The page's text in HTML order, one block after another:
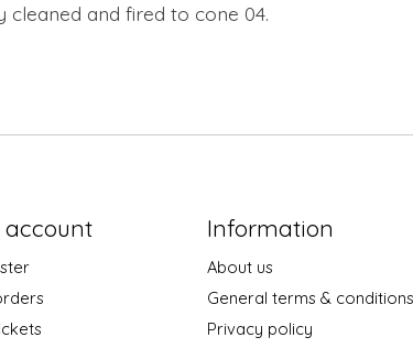
cleaned and fired to cone 04.
account Information
About us
General terms & conditions
Privacy policy